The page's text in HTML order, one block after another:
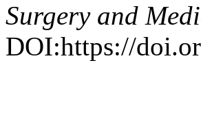
Surgery and
DOI:https://